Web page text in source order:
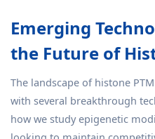
Emerging
the Future of
The landscape of histone
with several breakthrough
how we study epigenetic